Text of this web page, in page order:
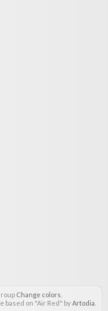
Change colors
based on "Air Red" byArtodia